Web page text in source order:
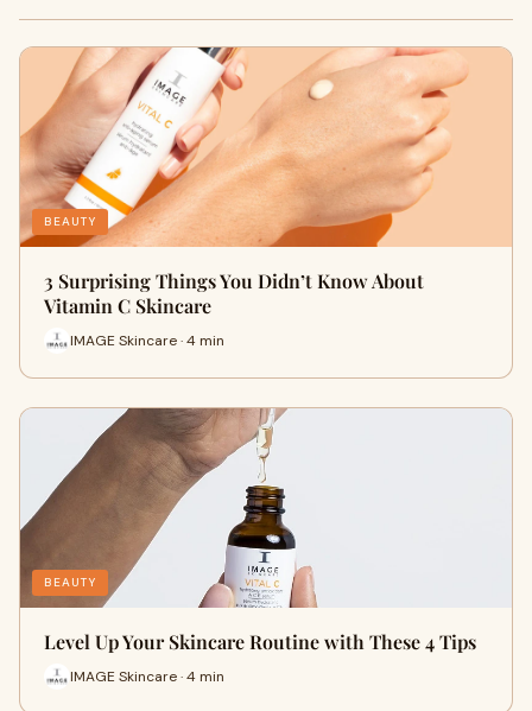
BEAUTY
3 Surprising Things You Didn’t Know About
Vitamin C Skincare
IMAGE Skincare · 4 min
BEAUTY
Level Up Your Skincare Routine with These 4 Tips
IMAGE Skincare · 4 min